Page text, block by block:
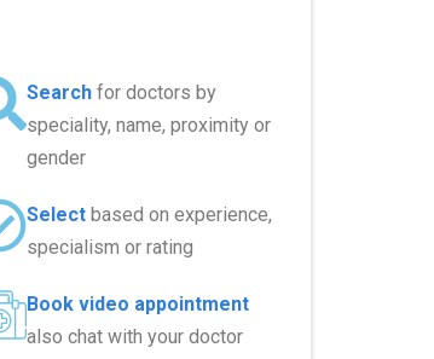
Search for doctors by
speciality, name, proximity or
gender
Select based on experience,
specialism or rating
Book video appointment
also chat with your doctor